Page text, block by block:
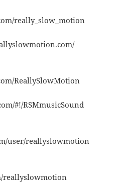
really_slow_motion
ReallySlowMotion
#!/RSMmusicSound
user/reallyslowmotion
reallyslowmotion